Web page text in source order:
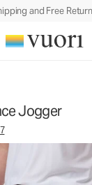
and Free
Jogger
price €73.
Joggers